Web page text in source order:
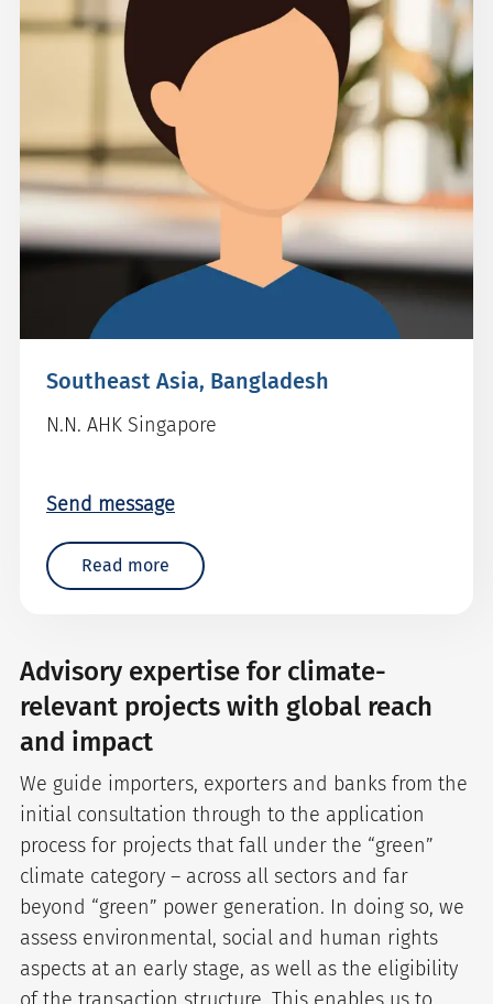
Southeast Asia, Bangladesh
N.N. AHK Singapore
Send message
Read more
Advisory expertise for climate-
relevant projects with global reach
and impact
We guide importers, exporters and banks from the
initial consultation through to the application
process for projects that fall under the “green”
climate category – across all sectors and far
beyond “green” power generation. In doing so, we
assess environmental, social and human rights
aspects at an early stage, as well as the eligibility